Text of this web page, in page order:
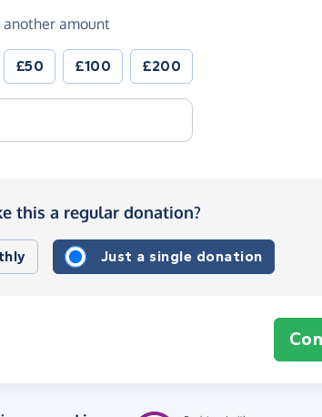
amount
£50 £100 £200
this a regular donation?
Just a single donation